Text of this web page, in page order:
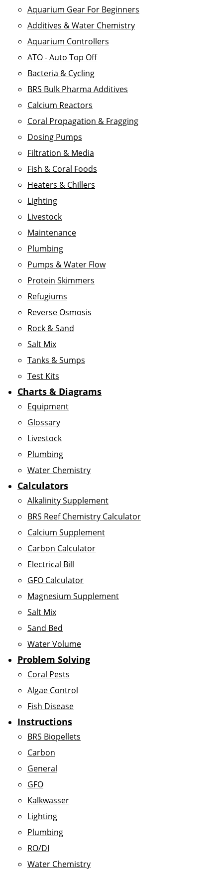
Aquarium Gear For Beginners
Additives & Water Chemistry
Aquarium Controllers
ATO - Auto Top Off
Bacteria & Cycling
BRS Bulk Pharma Additives
Calcium Reactors
Coral Propagation & Fragging
Dosing Pumps
Filtration & Media
Fish & Coral Foods
Heaters & Chillers
Lighting
Livestock
Maintenance
Plumbing
Pumps & Water Flow
Protein Skimmers
Refugiums
Reverse Osmosis
Rock & Sand
Salt Mix
Tanks & Sumps
Test Kits
Charts & Diagrams
Equipment
Glossary
Livestock
Plumbing
Water Chemistry
Calculators
Alkalinity Supplement
BRS Reef Chemistry Calculator
Calcium Supplement
Carbon Calculator
Electrical Bill
GFO Calculator
Magnesium Supplement
Salt Mix
Sand Bed
Water Volume
Problem Solving
Coral Pests
Algae Control
Fish Disease
Instructions
BRS Biopellets
Carbon
General
GFO
Kalkwasser
Lighting
Plumbing
RO/DI
Water Chemistry